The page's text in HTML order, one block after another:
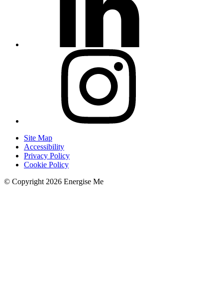
Site Map
Accessibility
Privacy Policy
Cookie Policy
© Copyright 2026 Energise Me